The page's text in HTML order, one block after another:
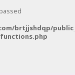
brtjjshdqp/